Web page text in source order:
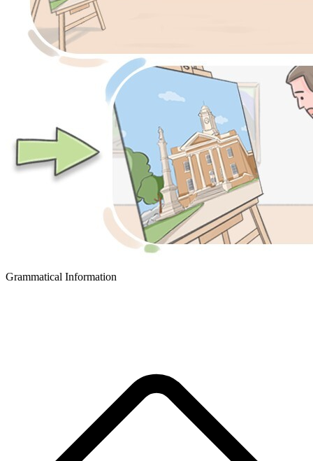
Grammatical Information